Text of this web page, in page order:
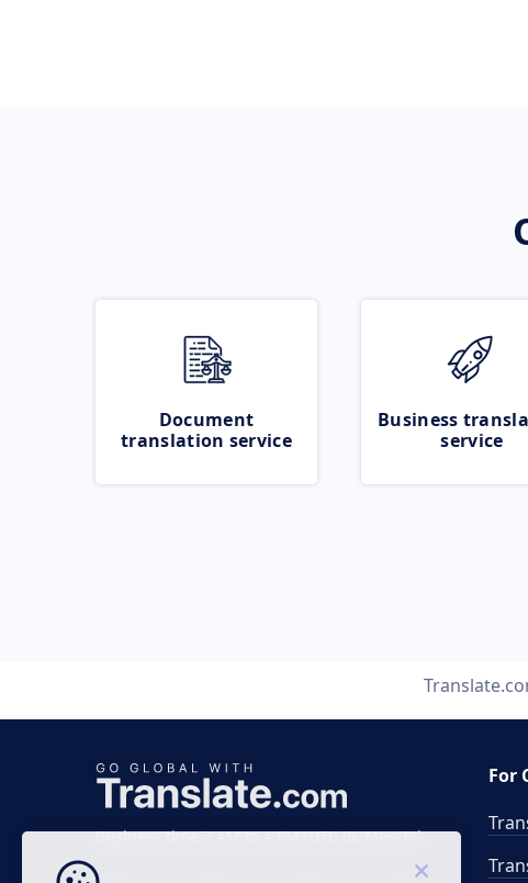
Document
translation service
Business
service
Business time 7 AM to 4 PM (UTC 0), Mon-Fri.
For